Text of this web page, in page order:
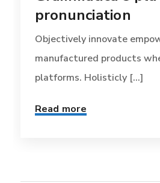
pronunciation
Objectively innovate
manufactured products
platforms. Holisticly [...]
Read more